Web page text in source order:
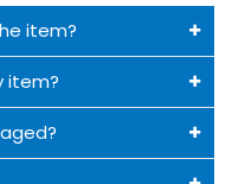
item?
item?